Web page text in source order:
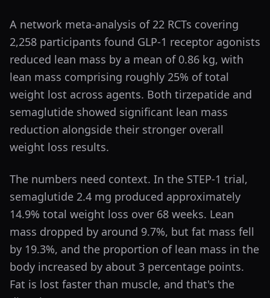
A network meta-analysis of 22 RCTs covering
2,258 participants found GLP-1 receptor agonists
reduced lean mass by a mean of 0.86 kg, with
lean mass comprising roughly 25% of total
weight lost across agents. Both tirzepatide and
semaglutide showed significant lean mass
reduction alongside their stronger overall
weight loss results.
The numbers need context. In the STEP-1 trial,
semaglutide 2.4 mg produced approximately
14.9% total weight loss over 68 weeks. Lean
mass dropped by around 9.7%, but fat mass fell
by 19.3%, and the proportion of lean mass in the
body increased by about 3 percentage points.
Fat is lost faster than muscle, and that's the